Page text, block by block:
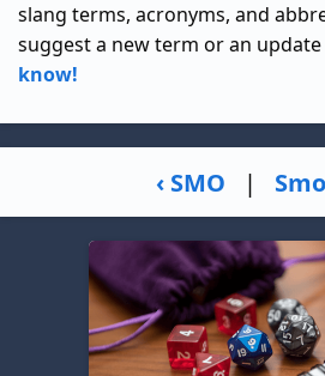
slang terms, acronyms, and
suggest a new term or an
know!
‹ SMO |